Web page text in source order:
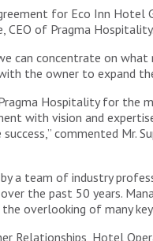
for Eco Inn Hotel
CEO of Pragma Hospitality.
can concentrate on
the owner to expand
Hospitality for the
with vision and
commented Mr.
a team of industry
the past 50 years.
overlooking of many
Relationships, Hotel